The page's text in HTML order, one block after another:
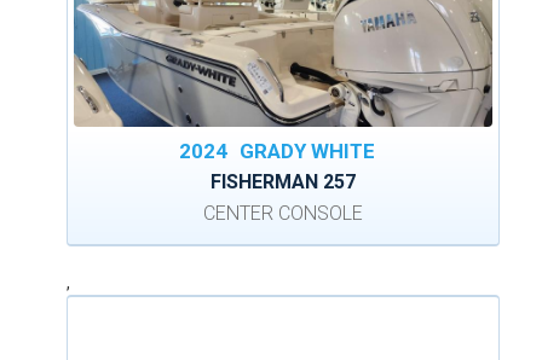
2024 GRADY WHITE
FISHERMAN 257
CENTER CONSOLE
,